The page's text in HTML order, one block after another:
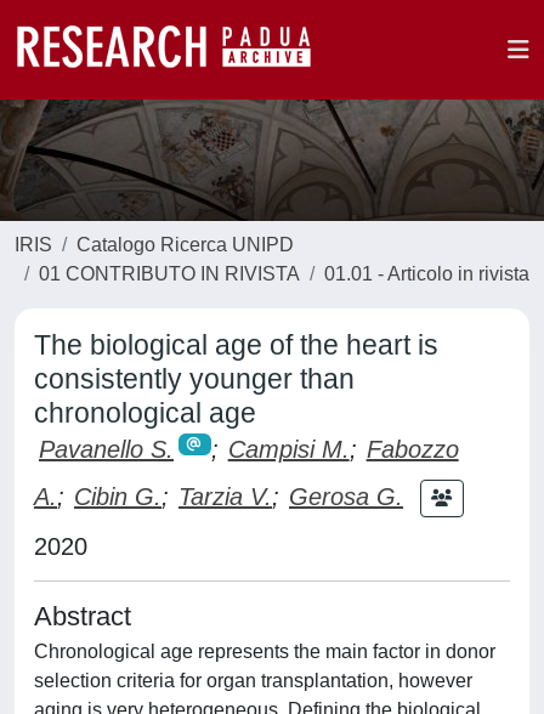
IRIS
Catalogo Ricerca UNIPD
01 CONTRIBUTO IN RIVISTA
01.01 - Articolo in rivista
The biological age of the heart is
consistently younger than
chronological age
Pavanello S. ; Campisi M.; Fabozzo
A.; Cibin G.; Tarzia V.; Gerosa G.
2020
Abstract
Chronological age represents the main factor in donor
selection criteria for organ transplantation, however
aging is very heterogeneous. Defining the biological